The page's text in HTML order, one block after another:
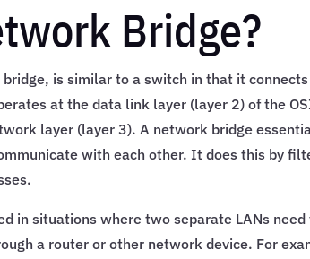
Bridge?
is similar to a switch in that it
at the data link layer (layer 2) of the
layer (layer 3). A network bridge
with each other. It does this by
in situations where two separate LANs
a router or other network device. For